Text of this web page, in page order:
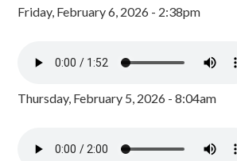
Friday, February 6, 2026 - 2:38pm
Thursday, February 5, 2026 - 8:04am